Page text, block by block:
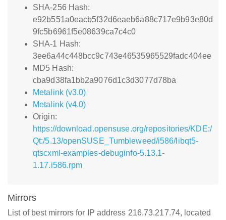
SHA-256 Hash:
e92b551a0eacb5f32d6eaeb6a88c717e9b93e80d
9fc5b6961f5e08639ca7c4c0
SHA-1 Hash:
3ee6a44c448bcc9c743e46535965529fadc404ee
MD5 Hash:
cba9d38fa1bb2a9076d1c3d3077d78ba
Metalink (v3.0)
Metalink (v4.0)
Origin:
https://download.opensuse.org/repositories/KDE:/
Qt:/5.13/openSUSE_Tumbleweed/i586/libqt5-
qtscxml-examples-debuginfo-5.13.1-
1.17.i586.rpm
Mirrors
List of best mirrors for IP address 216.73.217.74, located